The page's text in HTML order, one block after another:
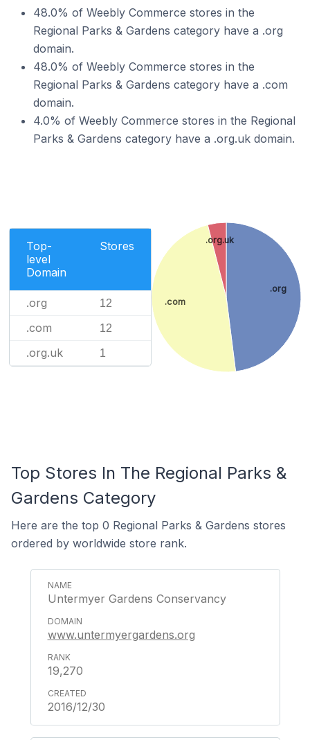
48.0% of Weebly Commerce stores in the
Regional Parks & Gardens category have a .org
domain.
48.0% of Weebly Commerce stores in the
Regional Parks & Gardens category have a .com
domain.
4.0% of Weebly Commerce stores in the Regional
Parks & Gardens category have a .org.uk domain.
Top-
level
Domain
Stores
.org 12
.com 12
.org.uk 1
.org
.com
.org.uk
Top Stores In The Regional Parks &
Gardens Category
Here are the top 0 Regional Parks & Gardens stores
ordered by worldwide store rank.
Untermyer Gardens Conservancy
www.untermyergardens.org
19,270
2016/12/30